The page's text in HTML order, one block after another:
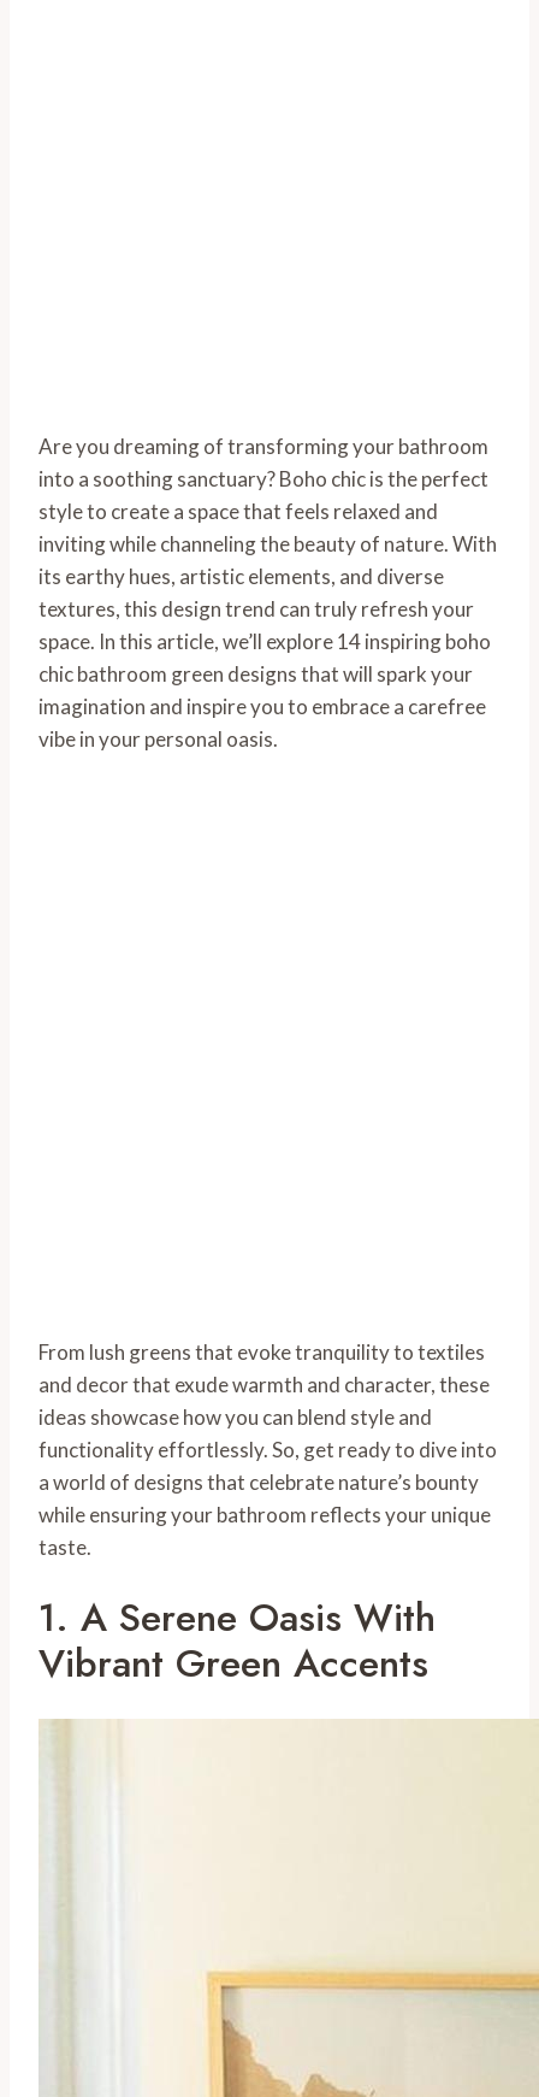
Are you dreaming of transforming your bathroom
into a soothing sanctuary? Boho chic is the perfect
style to create a space that feels relaxed and
inviting while channeling the beauty of nature. With
its earthy hues, artistic elements, and diverse
textures, this design trend can truly refresh your
space. In this article, we’ll explore 14 inspiring boho
chic bathroom green designs that will spark your
imagination and inspire you to embrace a carefree
vibe in your personal oasis.
From lush greens that evoke tranquility to textiles
and decor that exude warmth and character, these
ideas showcase how you can blend style and
functionality effortlessly. So, get ready to dive into
a world of designs that celebrate nature’s bounty
while ensuring your bathroom reflects your unique
taste.
1. A Serene Oasis With
Vibrant Green Accents